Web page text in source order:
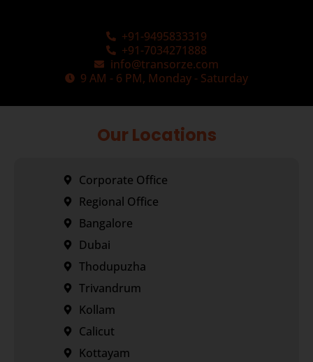
+91-9495833319
+91-7034271888
info@transorze.com
9 AM - 6 PM, Monday - Saturday
Our Locations
Corporate Office
Regional Office
Bangalore
Dubai
Thodupuzha
Trivandrum
Kollam
Calicut
Kottayam